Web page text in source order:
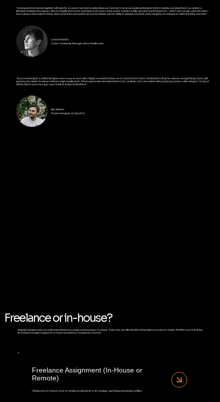
"Having worked closely together with Sam for 1,5 years has been a daily pleasure. Not only is he an exceptional designer full of creativity and playfulness as well as a
talented strategist who always aims to simplify processes and make everyone's work easier, but also a witty, genuine and kind person – which I personally value the most. I
have always been impressed by Sam's precision and speed, his love for details and his ability to adapt to new tools and changing circumstances within the blink of an eye."
Lennart Görlich
Junior Community Manager (Karo Healthcare)
"If you're looking for a skilled designer who's easy to work with, I highly recommend Sam. He is a hard worker who's not afraid to roll up his sleeves and get things done, with
great eye for detail. He always delivers high-quality work. What I appreciate most about Sam is his creativity. He's not content with producing cookie-cutter designs. On top of
all that, Sam is just a nice guy, easy to talk to & open to feedback."
Bas Mahieu
Product designer (Code d'Or)
Freelance or in-house?
At Studio Sampersand, we understand that every project and business is unique. That's why we offer flexible hiring options to suit your needs. Whether you're looking
for freelance project support or in-house assistance, I've got you covered.
Freelance Assignment (In-House or
Remote)
(Temporary) In-House cover or remote assignments or for strategy, marketing and design profiles.